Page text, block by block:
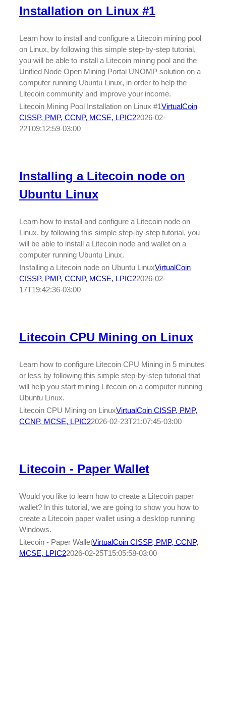
Installation on Linux #1
Learn how to install and configure a Litecoin mining pool
on Linux, by following this simple step-by-step tutorial,
you will be able to install a Litecoin mining pool and the
Unified Node Open Mining Portal UNOMP solution on a
computer running Ubuntu Linux, in order to help the
Litecoin community and improve your income.
Litecoin Mining Pool Installation on Linux #1VirtualCoin
CISSP, PMP, CCNP, MCSE, LPIC22026-02-
22T09:12:59-03:00
Installing a Litecoin node on
Ubuntu Linux
Learn how to install and configure a Litecoin node on
Linux, by following this simple step-by-step tutorial, you
will be able to install a Litecoin node and wallet on a
computer running Ubuntu Linux.
Installing a Litecoin node on Ubuntu LinuxVirtualCoin
CISSP, PMP, CCNP, MCSE, LPIC22026-02-
17T19:42:36-03:00
Litecoin CPU Mining on Linux
Learn how to configure Litecoin CPU Mining in 5 minutes
or less by following this simple step-by-step tutorial that
will help you start mining Litecoin on a computer running
Ubuntu Linux.
Litecoin CPU Mining on LinuxVirtualCoin CISSP, PMP,
CCNP, MCSE, LPIC22026-02-23T21:07:45-03:00
Litecoin - Paper Wallet
Would you like to learn how to create a Litecoin paper
wallet? In this tutorial, we are going to show you how to
create a Litecoin paper wallet using a desktop running
Windows.
Litecoin - Paper WalletVirtualCoin CISSP, PMP, CCNP,
MCSE, LPIC22026-02-25T15:05:58-03:00